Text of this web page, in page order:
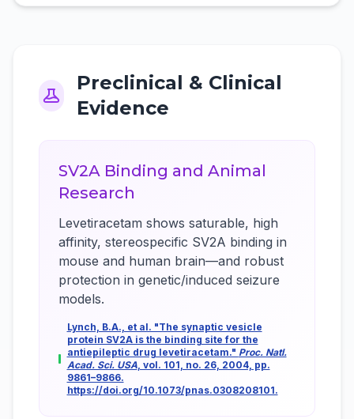
Preclinical & Clinical
Evidence
SV2A Binding and Animal
Research
Levetiracetam shows saturable, high
affinity, stereospecific SV2A binding in
mouse and human brain—and robust
protection in genetic/induced seizure
models.
Lynch, B.A., et al. "The synaptic vesicle
protein SV2A is the binding site for the
antiepileptic drug levetiracetam." Proc. Natl.
Acad. Sci. USA, vol. 101, no. 26, 2004, pp.
9861–9866.
https://doi.org/10.1073/pnas.0308208101.